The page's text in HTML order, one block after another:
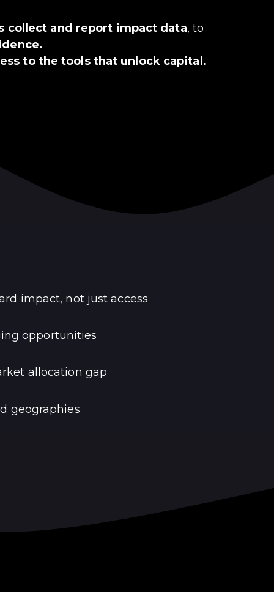
collect and report impact data, to
to the tools that unlock capital.
impact, not just access
opportunities
allocation gap
geographies